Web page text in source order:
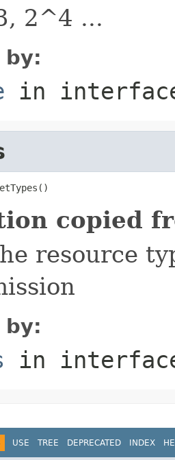
2^4 ...
by:
in
copied
resource
by:
in
USE TREE DEPRECATED INDEX